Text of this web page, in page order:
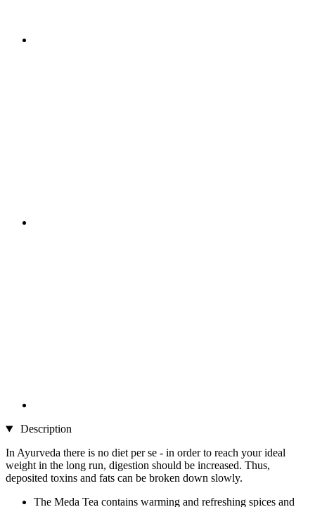
Description
In Ayurveda there is no diet per se - in order to reach your ideal
weight in the long run, digestion should be increased. Thus,
deposited toxins and fats can be broken down slowly.
The Meda Tea contains warming and refreshing spices and